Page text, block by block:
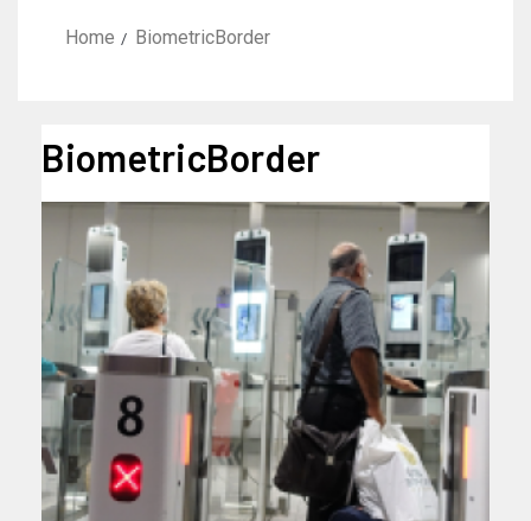
Home BiometricBorder
BiometricBorder